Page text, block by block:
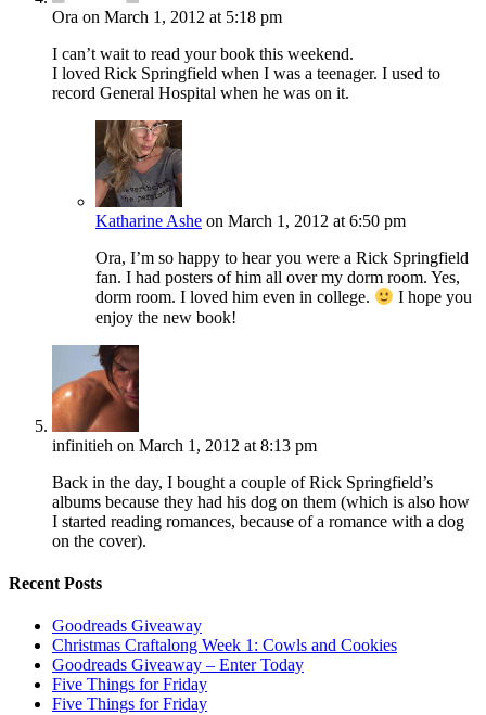
Ora on March 1, 2012 at 5:18 pm
I can’t wait to read your book this weekend.
I loved Rick Springfield when I was a teenager. I used to
record General Hospital when he was on it.
Katharine Ashe on March 1, 2012 at 6:50 pm
Ora, I’m so happy to hear you were a Rick Springfield
fan. I had posters of him all over my dorm room. Yes,
dorm room. I loved him even in college.
I hope you
enjoy the new book!
infinitieh on March 1, 2012 at 8:13 pm
Back in the day, I bought a couple of Rick Springfield’s
albums because they had his dog on them (which is also how
I started reading romances, because of a romance with a dog
on the cover).
Recent Posts
Goodreads Giveaway
Christmas Craftalong Week 1: Cowls and Cookies
Goodreads Giveaway – Enter Today
Five Things for Friday
Five Things for Friday